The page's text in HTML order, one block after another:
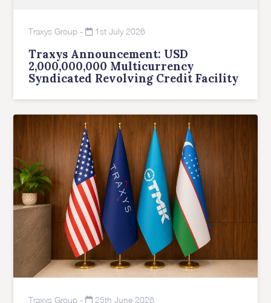
Traxys Group - 1st July 2026
Traxys Announcement: USD
2,000,000,000 Multicurrency
Syndicated Revolving Credit Facility
Traxys Group - 25th June 2026